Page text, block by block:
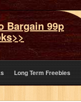
Bargain 99p
Long Term Freebies